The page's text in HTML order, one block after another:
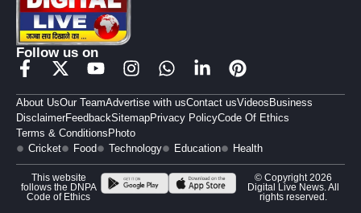
Follow us on
About UsOur TeamAdvertise with usContact usVideos Business
DisclaimerFeedbackSitemapPrivacy PolicyCode Of Ethics
Terms & Conditions Photo
Cricket
Food Technology Education Health
This website
follows the DNPA
Code of Ethics
© Copyright 2026
Digital Live News. All
rights reserved.